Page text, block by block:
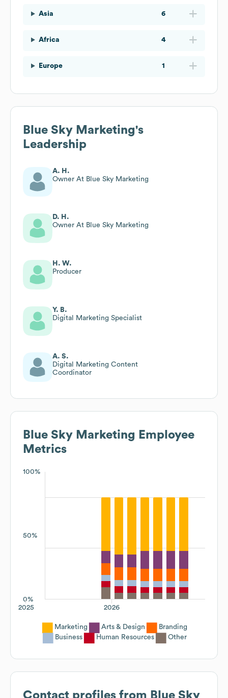
Asia 6
Africa 4
Europe 1
Blue Sky Marketing's
Leadership
A. H.
Owner At Blue Sky Marketing
D. H.
Owner At Blue Sky Marketing
H. W.
Producer
Y. B.
Digital Marketing Specialist
A. S.
Digital Marketing Content
Coordinator
Blue Sky Marketing Employee
Metrics
100%
50%
0%
2026
2025
Marketing Arts & Design
Branding
Business
Human Resources Other
Contact profiles from Blue Sky